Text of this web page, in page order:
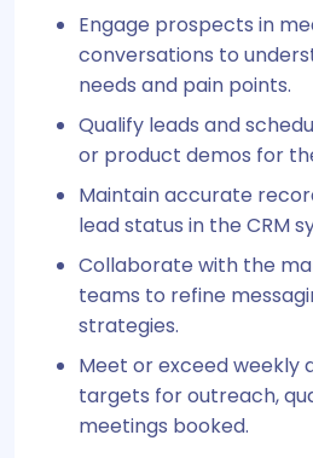
Engage prospects in
conversations to
needs and pain points.
Qualify leads and
or product demos for
Maintain accurate
lead status in the CRM
Collaborate with the
teams to refine
strategies.
Meet or exceed weekly
targets for outreach,
meetings booked.